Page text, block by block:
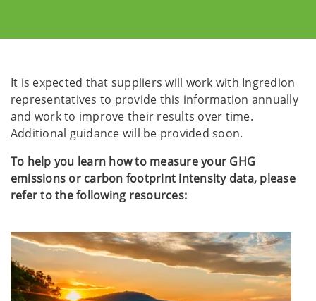
It is expected that suppliers will work with Ingredion
representatives to provide this information annually
and work to improve their results over time.
Additional guidance will be provided soon.
To help you learn how to measure your GHG
emissions or carbon footprint intensity data, please
refer to the following resources: